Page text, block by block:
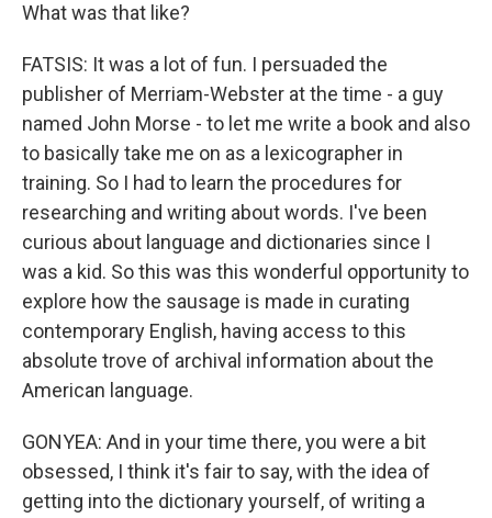
What was that like?
FATSIS: It was a lot of fun. I persuaded the
publisher of Merriam-Webster at the time - a guy
named John Morse - to let me write a book and also
to basically take me on as a lexicographer in
training. So I had to learn the procedures for
researching and writing about words. I've been
curious about language and dictionaries since I
was a kid. So this was this wonderful opportunity to
explore how the sausage is made in curating
contemporary English, having access to this
absolute trove of archival information about the
American language.
GONYEA: And in your time there, you were a bit
obsessed, I think it's fair to say, with the idea of
getting into the dictionary yourself, of writing a